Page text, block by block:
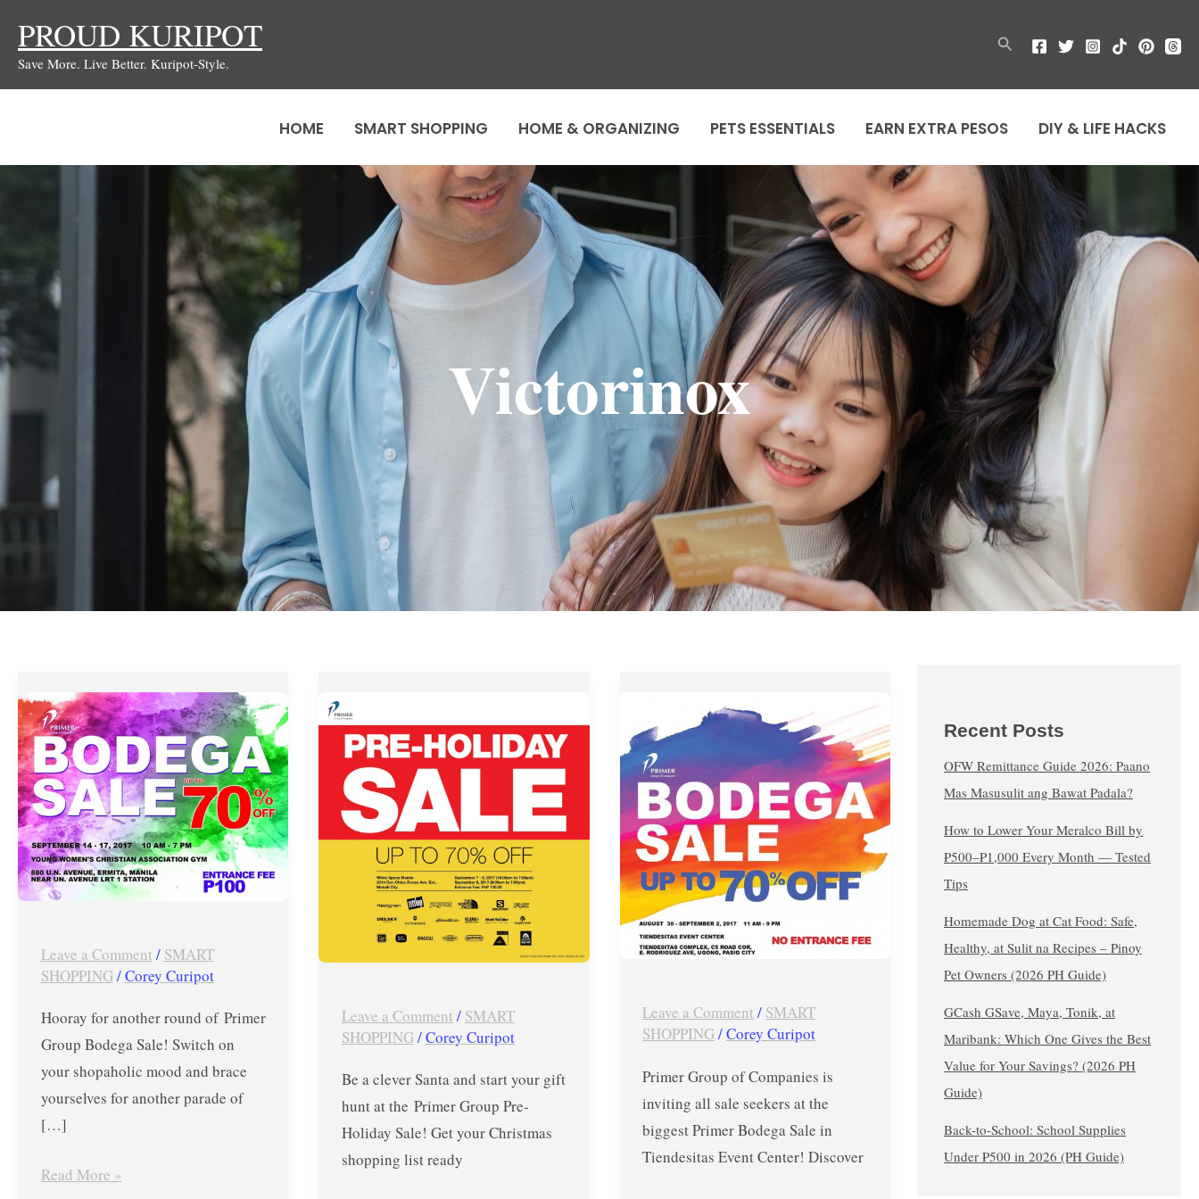
content
PROUD KURIPOT
Save More. Live Better. Kuripot-Style.
Search
HOME SMART SHOPPING HOME & ORGANIZING PETS ESSENTIALS EARN EXTRA PESOS DIY & LIFE HACKS
Victorinox
Leave a Comment / SMART
SHOPPING /Corey Curipot
Hooray for another round of Primer
Group Bodega Sale! Switch on
your shopaholic mood and brace
yourselves for another parade of
[…]
Group
Bodega
Sale
–
Up
to
70%
OFF
Nike,
FitFlop,
Birkenstock,
PUMA,
Saucony,
Asics,
Flossy,
Victorinox
Read More »
Leave a Comment / SMART
SHOPPING /Corey Curipot
Be a clever Santa and start your gift
hunt at the Primer Group Pre-
Holiday Sale! Get your Christmas
shopping list ready
to
70%
OFF
at
Primer
Group
Holiday
Manila
Sept
7-
9,
2017
Leave a Comment / SMART
SHOPPING /Corey Curipot
Primer Group of Companies is
inviting all sale seekers at the
biggest Primer Bodega Sale in
Tiendesitas Event Center! Discover
70%
OFF
at
Primer
Bodega
Sale
in
Tiendesitas
until
2,
2017
Recent Posts
OFW Remittance Guide 2026: Paano
Mas Masusulit ang Bawat Padala?
How to Lower Your Meralco Bill by
₱500–₱1,000 Every Month — Tested
Tips
Homemade Dog at Cat Food: Safe,
Healthy, at Sulit na Recipes – Pinoy
Pet Owners (2026 PH Guide)
GCash GSave, Maya, Tonik, at
Maribank: Which One Gives the Best
Value for Your Savings? (2026 PH
Guide)
Back-to-School: School Supplies
Under ₱500 in 2026 (PH Guide)